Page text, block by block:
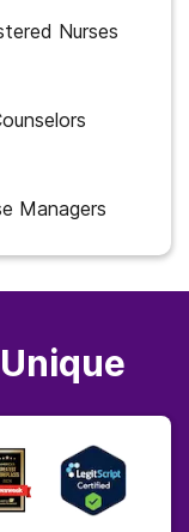
Nurses
Managers